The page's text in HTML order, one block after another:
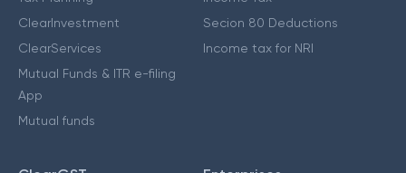
ClearInvestment
ClearServices
Mutual Funds & ITR e-filing
App
Mutual funds
Secion 80 Deductions
Income tax for NRI